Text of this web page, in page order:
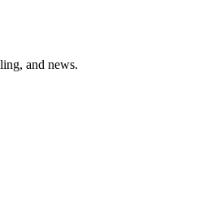
and news.